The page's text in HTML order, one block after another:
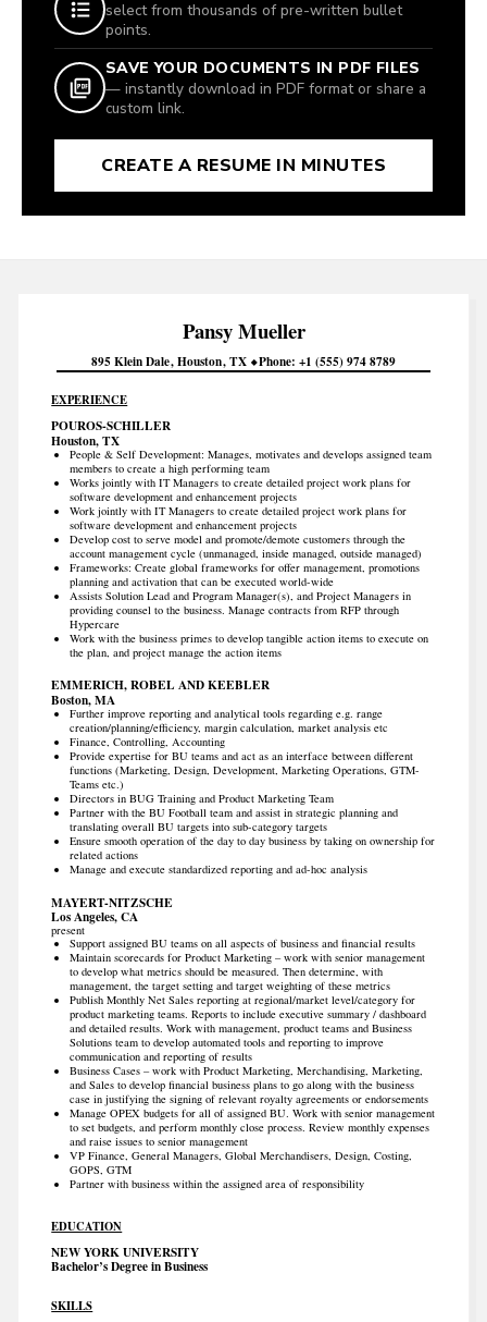
select from thousands of pre-written bullet
points.
SAVE YOUR DOCUMENTS IN PDF FILES
— instantly download in PDF format or share a
custom link.
CREATE A RESUME IN MINUTES
PansyMueller
895 Klein Dale Houston TX Phone +1 (555) 974 8789
EXPERIENCE
POUROS-SCHILLER
Houston, TX
People & Self Development: Manages, motivates and develops assigned team
members to create a high performing team
Works jointly with IT Managers to create detailed project work plans for
software development and enhancement projects
Work jointly with IT Managers to create detailed project work plans for
software development and enhancement projects
Develop cost to serve model and promote/demote customers through the
account management cycle (unmanaged, inside managed, outside managed)
Frameworks: Create global frameworks for offer management, promotions
planning and activation that can be executed world-wide
Assists Solution Lead and Program Manager(s), and Project Managers in
providing counsel to the business. Manage contracts from RFP through
Hypercare
Work with the business primes to develop tangible action items to execute on
the plan, and project manage the action items
EMMERICH, ROBEL AND KEEBLER
Boston, MA
Further improve reporting and analytical tools regarding e.g. range
creation/planning/efficiency, margin calculation, market analysis etc
Finance, Controlling, Accounting
Provide expertise for BU teams and act as an interface between different
functions (Marketing, Design, Development, Marketing Operations, GTM-
Teams etc.)
Directors in BUG Training and Product Marketing Team
Partner with the BU Football team and assist in strategic planning and
translating overall BU targets into sub-category targets
Ensure smooth operation of the day to day business by taking on ownership for
related actions
Manage and execute standardized reporting and ad-hoc analysis
MAYERT-NITZSCHE
Los Angeles, CA
present
Support assigned BU teams on all aspects of business and financial results
Maintain scorecards for Product Marketing – work with senior management
to develop what metrics should be measured. Then determine, with
management, the target setting and target weighting of these metrics
Publish Monthly Net Sales reporting at regional/market level/category for
product marketing teams. Reports to include executive summary / dashboard
and detailed results. Work with management, product teams and Business
Solutions team to develop automated tools and reporting to improve
communication and reporting of results
Business Cases – work with Product Marketing, Merchandising, Marketing,
and Sales to develop financial business plans to go along with the business
case in justifying the signing of relevant royalty agreements or endorsements
Manage OPEX budgets for all of assigned BU. Work with senior management
to set budgets, and perform monthly close process. Review monthly expenses
and raise issues to senior management
VP Finance, General Managers, Global Merchandisers, Design, Costing,
GOPS, GTM
Partner with business within the assigned area of responsibility
EDUCATION
NEW YORK UNIVERSITY
Bachelor’s Degree in Business
SKILLS